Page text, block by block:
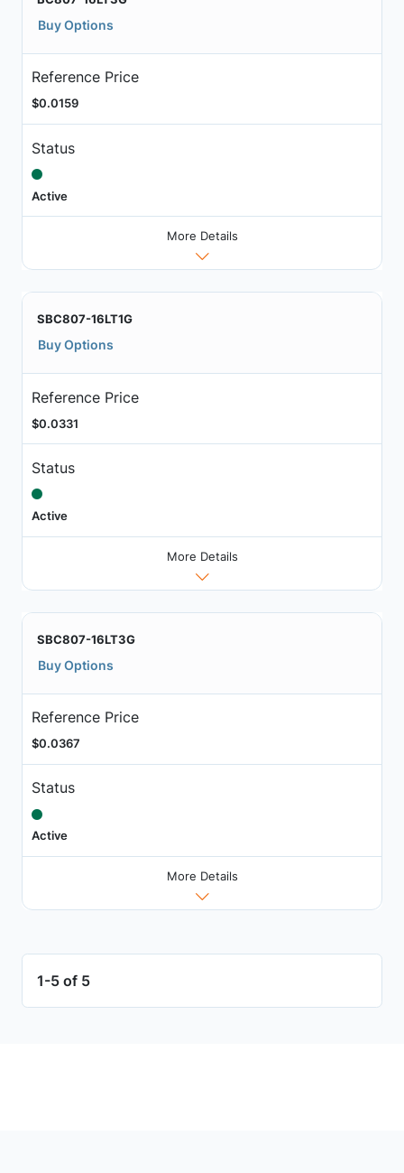
Buy Options
Reference Price
$0.0159
Status
Active
More Details
SBC807-16LT1G
Buy Options
Reference Price
$0.0331
Status
Active
More Details
SBC807-16LT3G
Buy Options
Reference Price
$0.0367
Status
Active
More Details
1-5 of 5